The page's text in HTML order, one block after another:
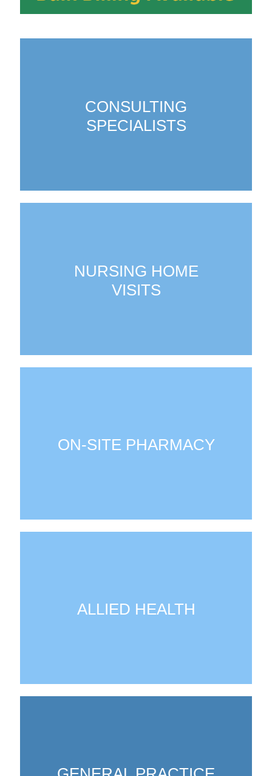
CONSULTING
SPECIALISTS
NURSING HOME
VISITS
ON-SITE PHARMACY
ALLIED HEALTH